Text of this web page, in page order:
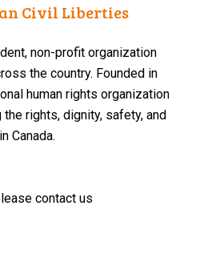
Civil Liberties
non-profit organization
the country. Founded in
human rights organization
rights, dignity, safety, and
Canada.
contact us